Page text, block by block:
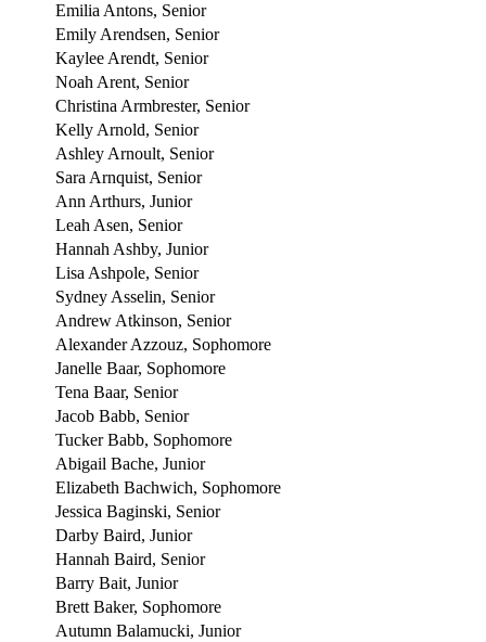
Emilia Antons, Senior
Emily Arendsen, Senior
Kaylee Arendt, Senior
Noah Arent, Senior
Christina Armbrester, Senior
Kelly Arnold, Senior
Ashley Arnoult, Senior
Sara Arnquist, Senior
Ann Arthurs, Junior
Leah Asen, Senior
Hannah Ashby, Junior
Lisa Ashpole, Senior
Sydney Asselin, Senior
Andrew Atkinson, Senior
Alexander Azzouz, Sophomore
Janelle Baar, Sophomore
Tena Baar, Senior
Jacob Babb, Senior
Tucker Babb, Sophomore
Abigail Bache, Junior
Elizabeth Bachwich, Sophomore
Jessica Baginski, Senior
Darby Baird, Junior
Hannah Baird, Senior
Barry Bait, Junior
Brett Baker, Sophomore
Autumn Balamucki, Junior